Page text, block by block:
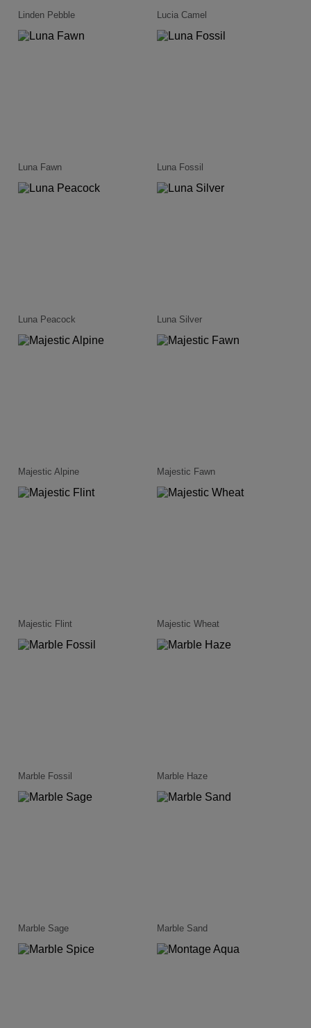
Linden Pebble Lucia Camel
Luna Fawn Luna Fossil
Luna Peacock Luna Silver
Majestic Alpine Majestic Fawn
Majestic Flint Majestic Wheat
Marble Fossil Marble Haze
Marble Sage Marble Sand